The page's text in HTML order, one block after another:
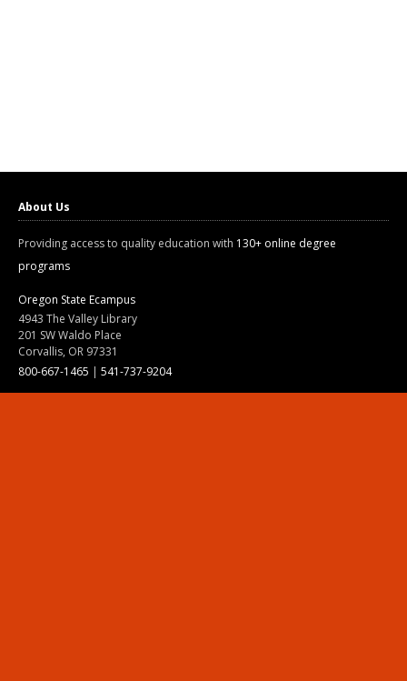
About Us
Providing access to quality education with 130+ online degree
programs
Oregon State Ecampus
4943 The Valley Library
201 SW Waldo Place
Corvallis, OR 97331
800-667-1465 | 541-737-9204